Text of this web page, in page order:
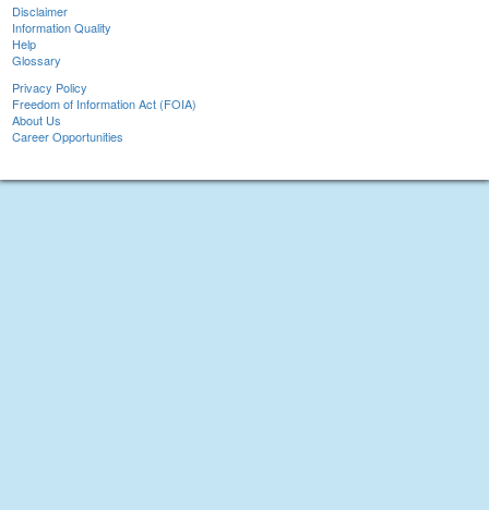
Disclaimer
Information Quality
Help
Glossary
Privacy Policy
Freedom of Information Act (FOIA)
About Us
Career Opportunities